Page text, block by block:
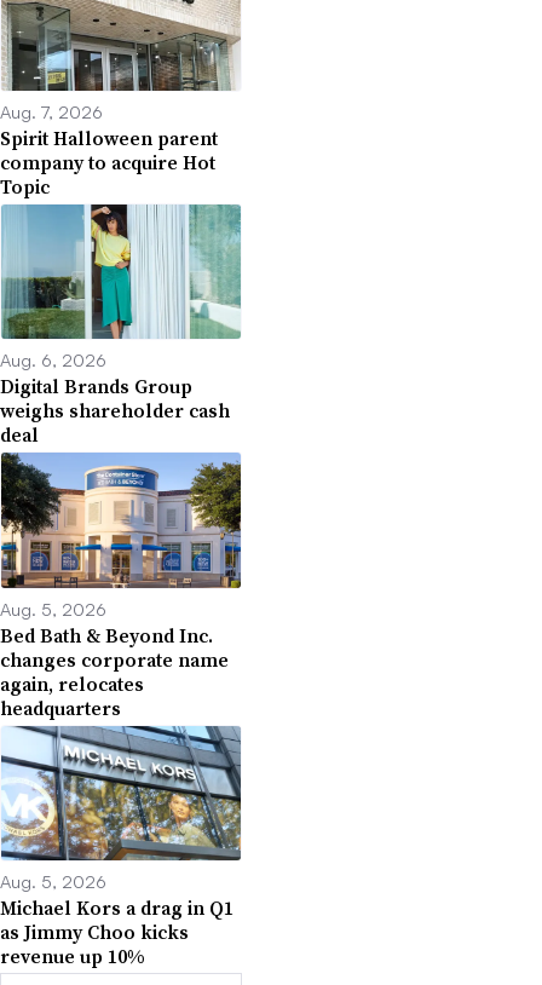
Aug. 7, 2026
Spirit Halloween parent
company to acquire Hot
Topic
Aug. 6, 2026
Digital Brands Group
weighs shareholder cash
deal
Aug. 5, 2026
Bed Bath & Beyond Inc.
changes corporate name
again, relocates
headquarters
Aug. 5, 2026
Michael Kors a drag in Q1
as Jimmy Choo kicks
revenue up 10%